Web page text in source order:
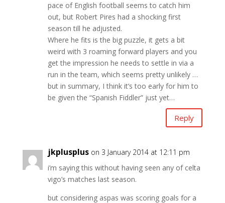
pace of English football seems to catch him
out, but Robert Pires had a shocking first
season till he adjusted.
Where he fits is the big puzzle, it gets a bit
weird with 3 roaming forward players and you
get the impression he needs to settle in via a
run in the team, which seems pretty unlikely …
but in summary, I think it’s too early for him to
be given the “Spanish Fiddler” just yet…
Reply
jkplusplus on 3 January 2014 at 12:11 pm
i’m saying this without having seen any of celta
vigo’s matches last season.
but considering aspas was scoring goals for a